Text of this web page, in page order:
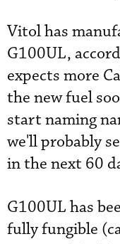
Vitol has
G100UL,
expects more
the new fuel
start naming
we'll probably
in the next 60
G100UL has
fully fungible